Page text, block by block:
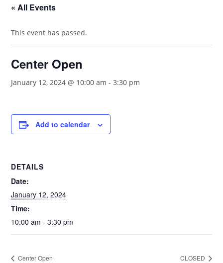
« All Events
This event has passed.
Center Open
January 12, 2024 @ 10:00 am -3:30 pm
Add to calendar
DETAILS
Date:
January 12, 2024
Time:
10:00 am - 3:30 pm
Center Open CLOSED